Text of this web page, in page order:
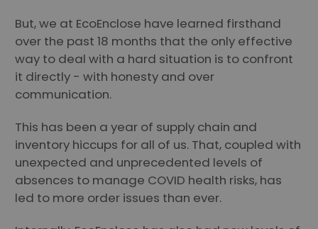
But, we at EcoEnclose have learned firsthand
over the past 18 months that the only effective
way to deal with a hard situation is to confront
it directly - with honesty and over
communication.
This has been a year of supply chain and
inventory hiccups for all of us. That, coupled with
unexpected and unprecedented levels of
absences to manage COVID health risks, has
led to more order issues than ever.